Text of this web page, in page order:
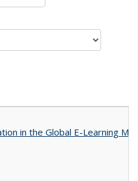
in the Global E-Learning